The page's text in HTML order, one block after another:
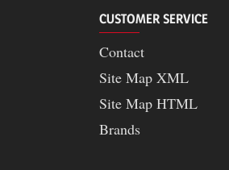
CUSTOMER SERVICE
Contact
Site Map XML
Site Map HTML
Brands